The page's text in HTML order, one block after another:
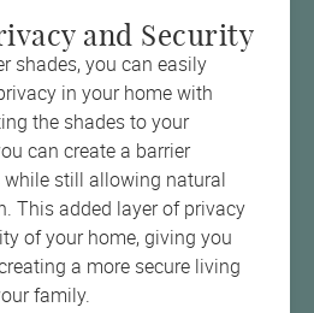
and Security
shades, you can easily
in your home with
the shades to your
can create a barrier
still allowing natural
This added layer of privacy
of your home, giving you
a more secure living
family.